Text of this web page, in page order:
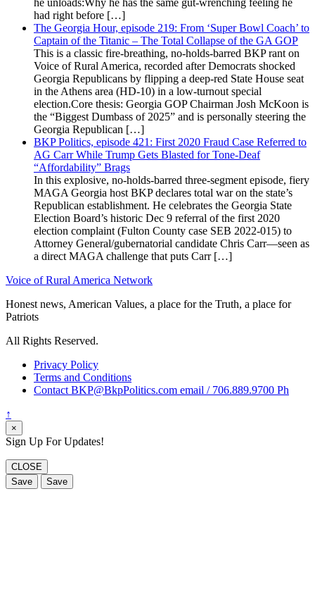
he unloads:Why he has the same gut-wrenching feeling he
had right before […]
The Georgia Hour, episode 219: From ‘Super Bowl Coach’ to
Captain of the Titanic – The Total Collapse of the GA GOP
This is a classic fire-breathing, no-holds-barred BKP rant on
Voice of Rural America, recorded after Democrats shocked
Georgia Republicans by flipping a deep-red State House seat
in the Athens area (HD-10) in a low-turnout special
election.Core thesis: Georgia GOP Chairman Josh McKoon is
the “Biggest Dumbass of 2025” and is personally steering the
Georgia Republican […]
BKP Politics, episode 421: First 2020 Fraud Case Referred to
AG Carr While Trump Gets Blasted for Tone-Deaf
“Affordability” Brags
In this explosive, no-holds-barred three-segment episode, fiery
MAGA Georgia host BKP declares total war on the state’s
Republican establishment. He celebrates the Georgia State
Election Board’s historic Dec 9 referral of the first 2020
election complaint (Fulton County case SEB 2022-015) to
Attorney General/gubernatorial candidate Chris Carr—seen as
a direct MAGA challenge that puts Carr […]
Voice of Rural America Network
Honest news, American Values, a place for the Truth, a place for
Patriots
All Rights Reserved.
Privacy Policy
Terms and Conditions
Contact BKP@BkpPolitics.com email / 706.889.9700 Ph
↑
×
Sign Up For Updates!
CLOSE